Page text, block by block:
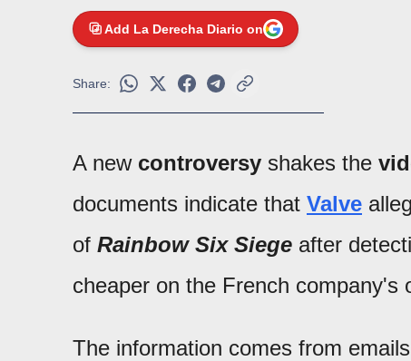
Add La Derecha Diario on
Share:
A new controversy shakes the
documents indicate that Valve
of Rainbow Six Siege after
cheaper on the French company's
The information comes from